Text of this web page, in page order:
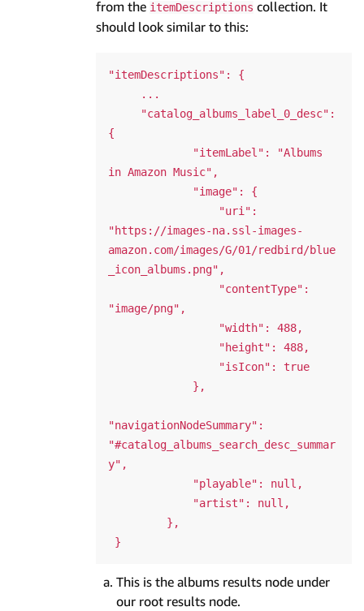
from the itemDescriptions collection. It
should look similar to this:
"itemDescriptions": {
{
in Amazon Music",
"https://images-na.ssl-images-
amazon.com/images/G/01/redbird/blue
_icon_albums.png",
"image/png",
"navigationNodeSummary":
"#catalog_albums_search_desc_summar
y",
This is the albums results node under
our root results node.